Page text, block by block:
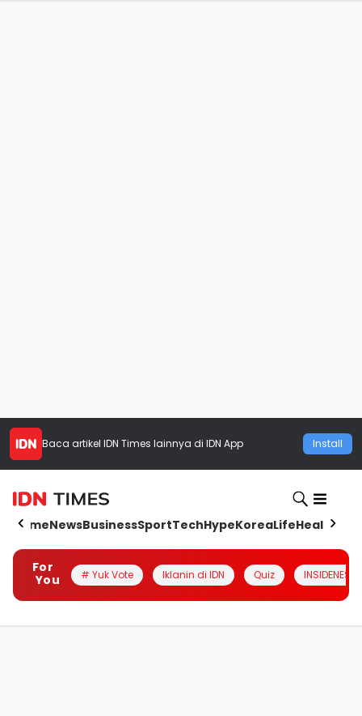
Baca artikel IDN Times lainnya di IDN App Install
HomeNewsBusinessSportTechHypeKoreaLifeHealth
For
You
# Yuk Vote Iklanin di IDN Quiz INSIDENESIA